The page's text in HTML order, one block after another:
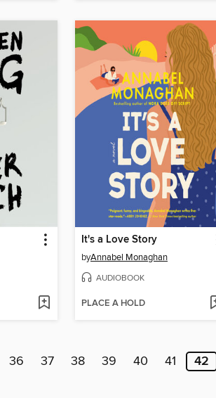
It's a Love Story
byAnnabel Monaghan
AUDIOBOOK
PLACE A HOLD
36 37 38 39 40 41 42